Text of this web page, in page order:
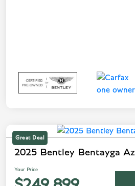
Great Deal
2025 Bentley Bentayga
Your Price